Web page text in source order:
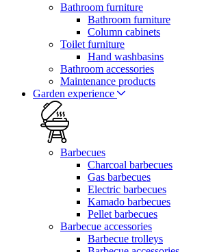
Bathroom furniture
Bathroom furniture
Column cabinets
Toilet furniture
Hand washbasins
Bathroom accessories
Maintenance products
Garden experience
Barbecues
Charcoal barbecues
Gas barbecues
Electric barbecues
Kamado barbecues
Pellet barbecues
Barbecue accessories
Barbecue trolleys